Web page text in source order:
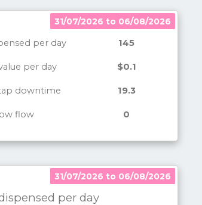
31/07/2026 to 06/08/2026
per day 145
per day $0.1
downtime 19.3
flow 0
31/07/2026 to 06/08/2026
31/07/2026 to 06/08/2026
per day